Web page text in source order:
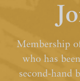
Membership
who has
second-hand